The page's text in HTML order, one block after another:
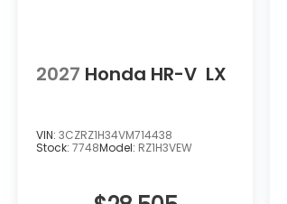
2027 Honda HR-V LX
VIN: 3CZRZ1H34VM714438
Stock: 7748Model: RZ1H3VEW